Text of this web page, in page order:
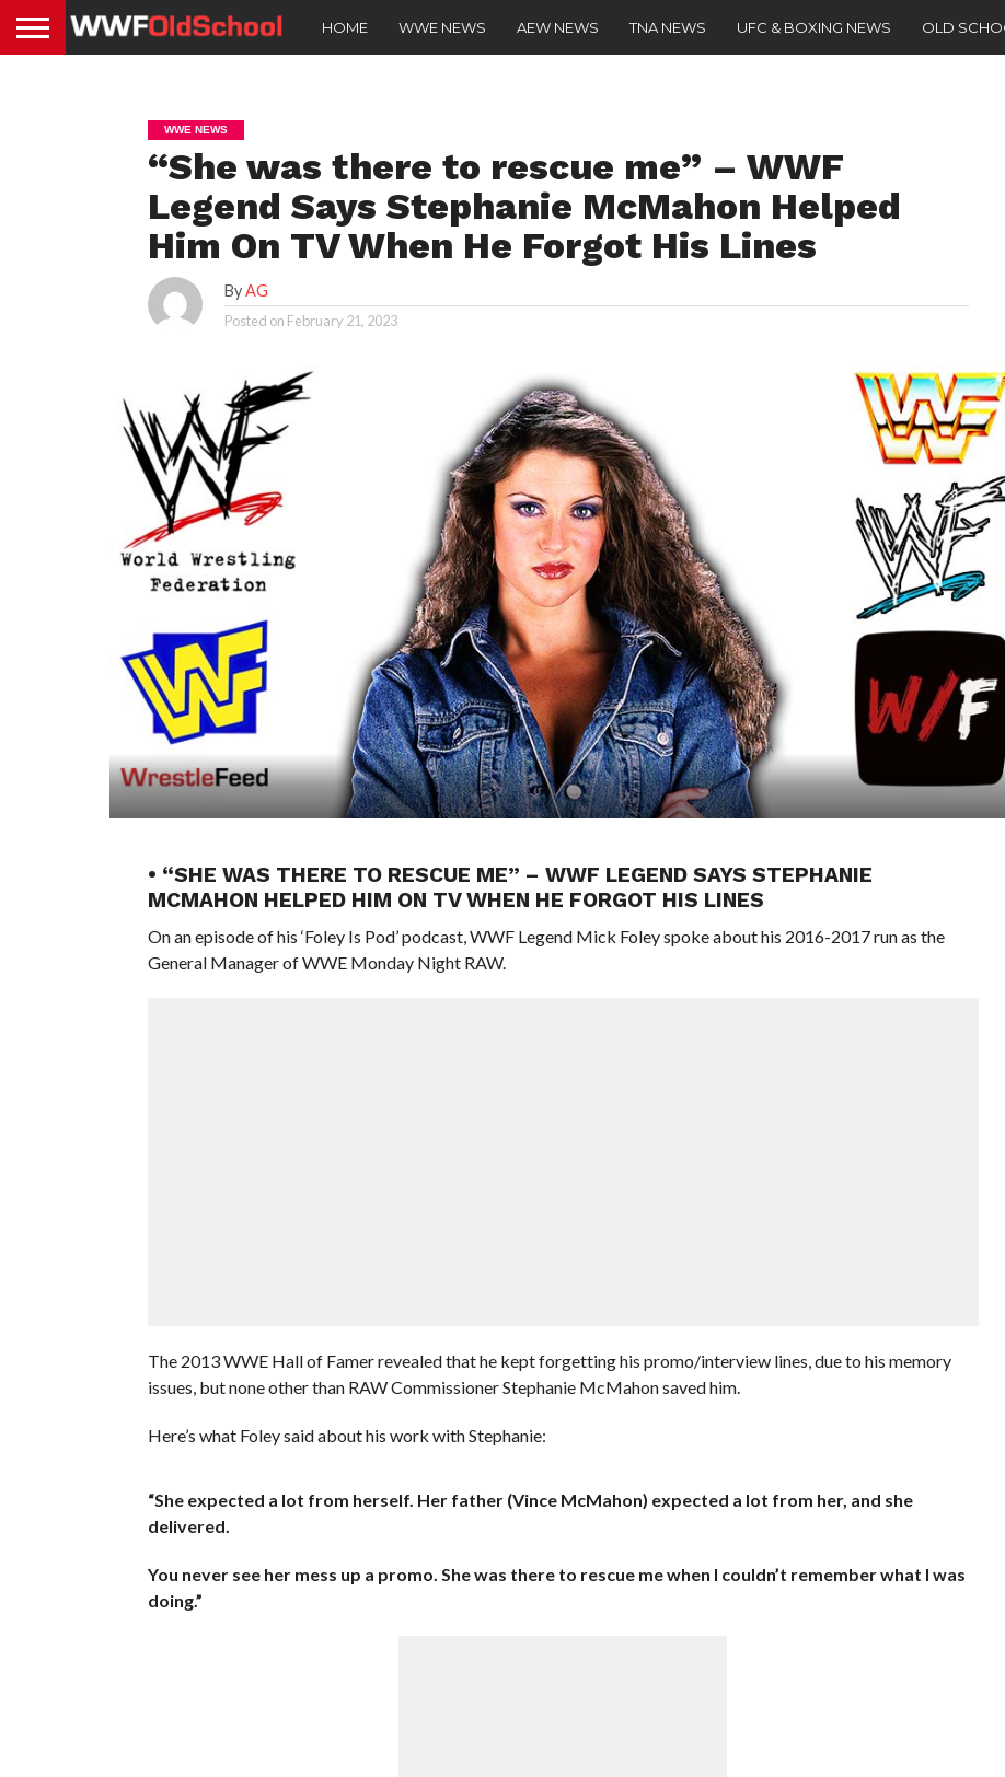
HOME WWE NEWS AEW NEWS TNA NEWS UFC & BOXING NEWS OLD
WWE NEWS
“She was there to rescue me” – WWF
Legend Says Stephanie McMahon Helped
Him On TV When He Forgot His Lines
ByAG
Posted on February 21, 2023
• “SHE WAS THERE TO RESCUE ME” – WWF LEGEND SAYS STEPHANIE
MCMAHON HELPED HIM ON TV WHEN HE FORGOT HIS LINES
On an episode of his ‘Foley Is Pod’ podcast, WWF Legend Mick Foley spoke about his 2016-2017 run as the
General Manager of WWE Monday Night RAW.
The 2013 WWE Hall of Famer revealed that he kept forgetting his promo/interview lines, due to his memory
issues, but none other than RAW Commissioner Stephanie McMahon saved him.
Here’s what Foley said about his work with Stephanie:
“She expected a lot from herself. Her father (Vince McMahon) expected a lot from her, and she
delivered.
You never see her mess up a promo. She was there to rescue me when I couldn’t remember what I was
doing.”